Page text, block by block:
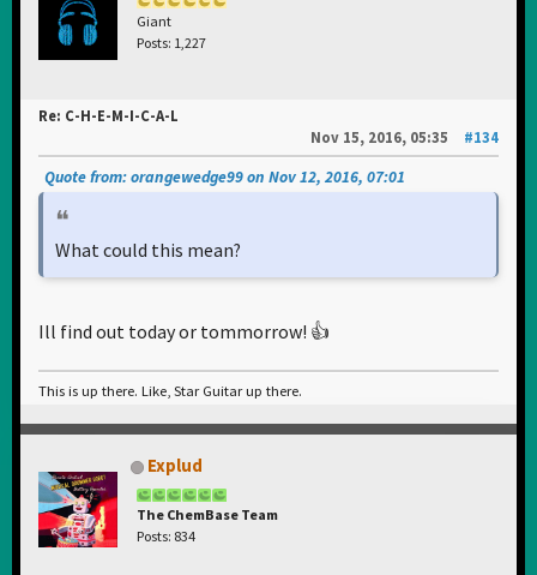
Giant
Posts: 1,227
Re: C-H-E-M-I-C-A-L
Nov 15, 2016, 05:35
#134
Quote from: orangewedge99 on Nov 12, 2016, 07:01
What could this mean?
Ill find out today or tommorrow! 👍
This is up there. Like, Star Guitar up there.
Explud
The ChemBase Team
Posts: 834